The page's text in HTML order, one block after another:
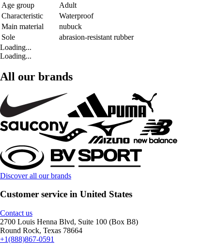
Age group
Adult
Characteristic
Waterproof
Main material
nubuck
Sole
abrasion-resistant rubber
Loading...
Loading...
All our brands
Discover all our brands
Customer service in United States
Contact us
2700 Louis Henna Blvd, Suite 100 (Box B8)
Round Rock, Texas 78664
+1(888)867-0591